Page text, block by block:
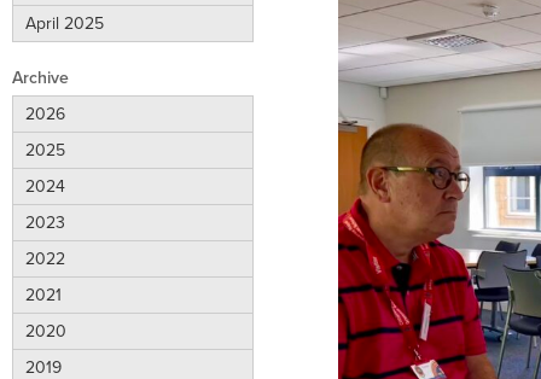
April 2025
Archive
2026
2025
2024
2023
2022
2021
2020
2019